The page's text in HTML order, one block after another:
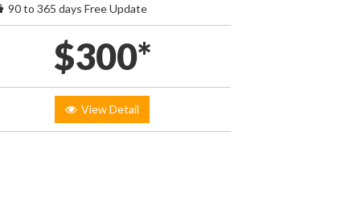
90 to 365 days Free Update
$300*
View Detail